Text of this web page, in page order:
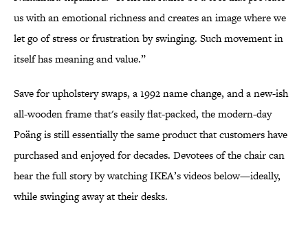
us with an emotional richness and creates an image where we
let go of stress or frustration by swinging. Such movement in
itself has meaning and value.”
Save for upholstery swaps, a 1992 name change, and a new-ish
all-wooden frame that's easily flat-packed, the modern-day
Poäng is still essentially the same product that customers have
purchased and enjoyed for decades. Devotees of the chair can
hear the full story by watching IKEA’s videos below—ideally,
while swinging away at their desks.